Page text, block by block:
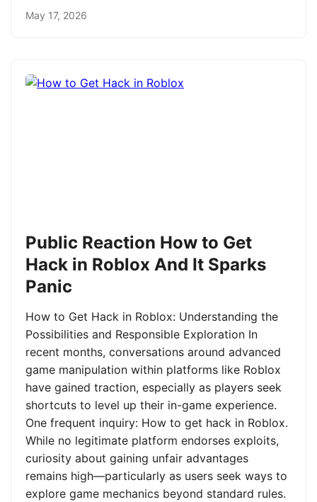
May 17, 2026
Public Reaction How to Get
Hack in Roblox And It Sparks
Panic
How to Get Hack in Roblox: Understanding the
Possibilities and Responsible Exploration In
recent months, conversations around advanced
game manipulation within platforms like Roblox
have gained traction, especially as players seek
shortcuts to level up their in-game experience.
One frequent inquiry: How to get hack in Roblox.
While no legitimate platform endorses exploits,
curiosity about gaining unfair advantages
remains high—particularly as users seek ways to
explore game mechanics beyond standard rules.